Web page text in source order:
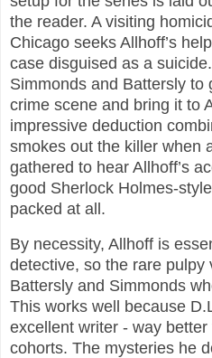
the reader. A visiting
Chicago seeks Allhoff’s
case disguised as a
Simmonds and Battersly to
crime scene and bring it to
impressive deduction
smokes out the killer when
gathered to hear Allhoff’s
good Sherlock Holmes-
packed at all.
By necessity, Allhoff is
detective, so the rare pulpy
Battersly and Simmonds
This works well because
excellent writer - way
cohorts. The mysteries he